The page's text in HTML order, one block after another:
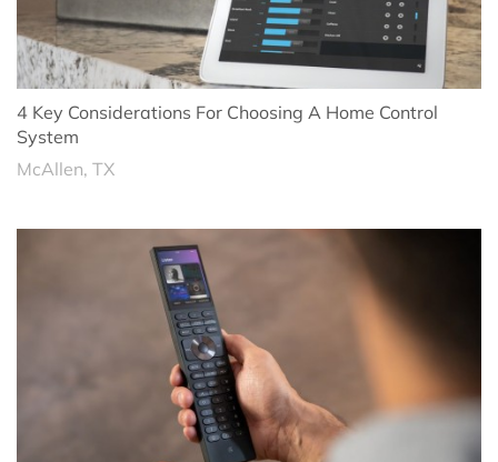
4 Key Considerations For Choosing A Home Control
System
McAllen, TX